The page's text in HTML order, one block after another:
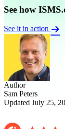
See how
See it in action
Author
Sam Peters
Updated July 25,